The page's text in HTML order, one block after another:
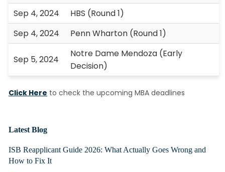
Sep 4, 2024
HBS (Round 1)
Sep 4, 2024
Penn Wharton (Round 1)
Sep 5, 2024
Notre Dame Mendoza (Early
Decision)
Click Here to check the upcoming MBA deadlines
Latest Blog
ISB Reapplicant Guide 2026: What Actually Goes Wrong and
How to Fix It